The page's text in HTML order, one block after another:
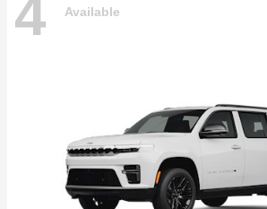
4 Available